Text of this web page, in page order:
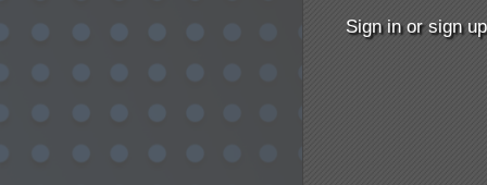
Sign in or sign